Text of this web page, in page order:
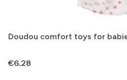
Doudou comfort toys for
Price
€6.28